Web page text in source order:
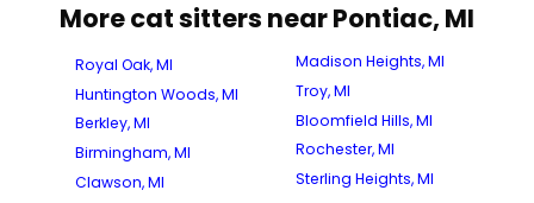
More cat sitters near Pontiac, MI
Royal Oak, MI
Huntington Woods, MI
Berkley, MI
Birmingham, MI
Clawson, MI
Madison Heights, MI
Troy, MI
Bloomfield Hills, MI
Rochester, MI
Sterling Heights, MI